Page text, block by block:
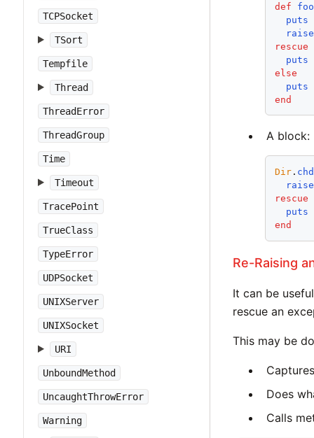
TCPSocket
TSort
Tempfile
Thread
ThreadError
ThreadGroup
Time
Timeout
TracePoint
TrueClass
TypeError
UDPSocket
UNIXServer
UNIXSocket
URI
UnboundMethod
UncaughtThrowError
Warning
def
foo
puts
raise
rescue
puts
else
puts
end
A block:
Dir .
raise
rescue
puts
end
Re-Raising
It can be
rescue an
This may be
Does
Calls